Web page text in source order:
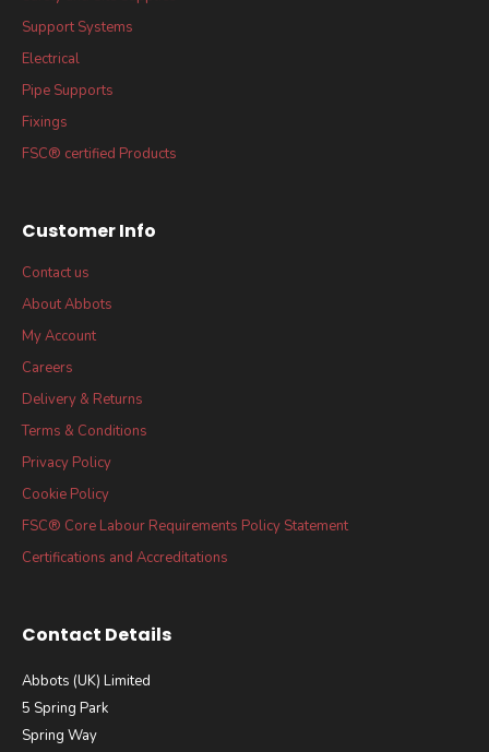
Support Systems
Electrical
Pipe Supports
Fixings
FSC® certified Products
Customer Info
Contact us
About Abbots
My Account
Careers
Delivery & Returns
Terms & Conditions
Privacy Policy
Cookie Policy
FSC® Core Labour Requirements Policy Statement
Certifications and Accreditations
Contact Details
Abbots (UK) Limited
5 Spring Park
Spring Way